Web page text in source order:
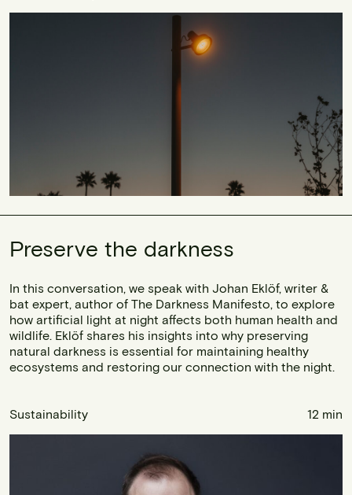
Preserve the darkness
In this conversation, we speak with Johan Eklöf, writer &
bat expert, author of The Darkness Manifesto, to explore
how artificial light at night affects both human health and
wildlife. Eklöf shares his insights into why preserving
natural darkness is essential for maintaining healthy
ecosystems and restoring our connection with the night.
Sustainability 12 min